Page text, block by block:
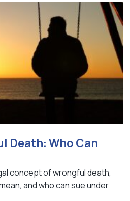
Death: Who Can
concept of wrongful death,
and who can sue under